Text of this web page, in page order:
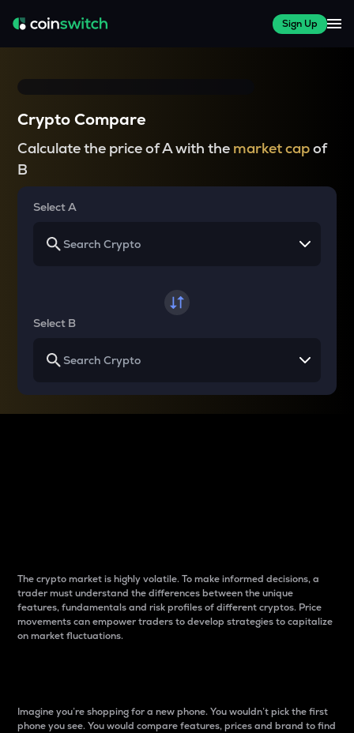
Sign Up
Crypto Compare
Calculate the price of A with the market capof
B
Select A
Select B
The crypto market is highly volatile. To make informed decisions, a
trader must understand the differences between the unique
features, fundamentals and risk profiles of different cryptos. Price
movements can empower traders to develop strategies to capitalize
on market fluctuations.
Imagine you’re shopping for a new phone. You wouldn’t pick the first
phone you see. You would compare features, prices and brand to find